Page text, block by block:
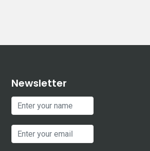
Newsletter